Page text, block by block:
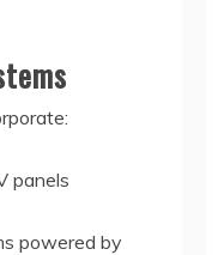
panels
powered by